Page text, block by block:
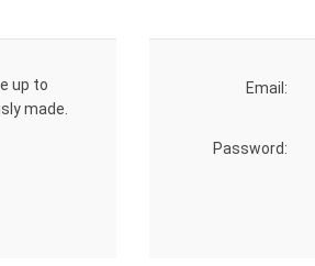
up to
made.
Email:
Password: